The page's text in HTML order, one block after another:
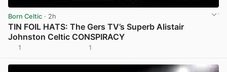
Born Celtic · 2h
TIN FOIL HATS: The Gers TV’s Superb Alistair
Johnston Celtic CONSPIRACY
1 1